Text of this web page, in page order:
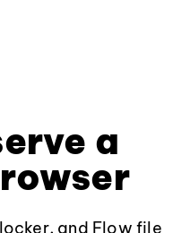
a
and Flow file